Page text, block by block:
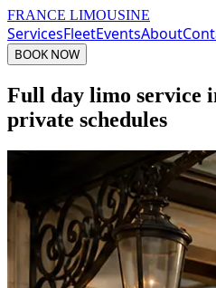
FRANCE LIMOUSINE
ServicesFleetEventsAbout
BOOK NOW
Full day limo service
private schedules